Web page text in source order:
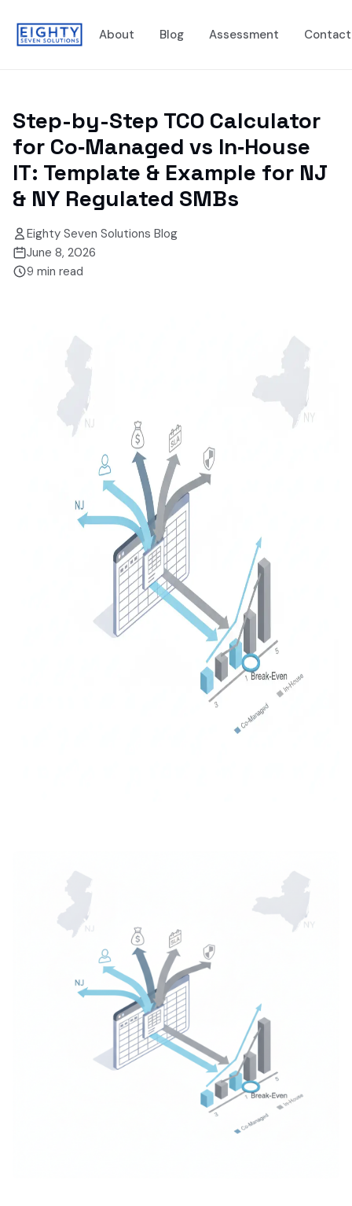
About Blog Assessment Contact
Step-by-Step TCO Calculator
for Co‑Managed vs In‑House
IT: Template & Example for NJ
& NY Regulated SMBs
Eighty Seven Solutions Blog
June 8, 2026
9 min read